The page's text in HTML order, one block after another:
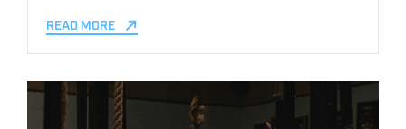
READ MORE